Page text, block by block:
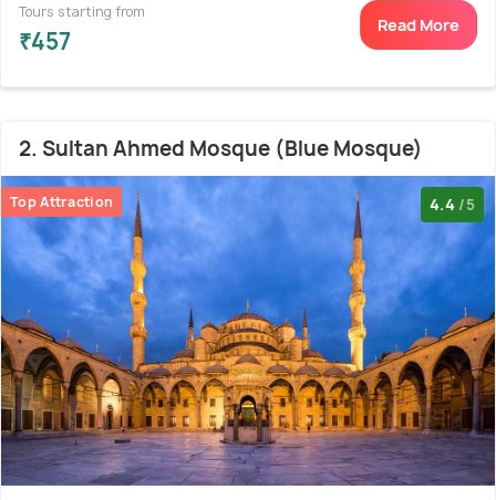
Tours starting from
₹457
Read More
2. Sultan Ahmed Mosque (Blue Mosque)
Top Attraction 4.4 /5